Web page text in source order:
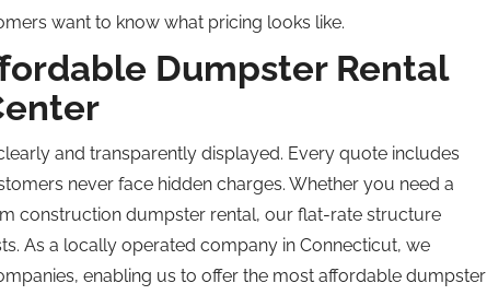
want to know what pricing looks like.
Dumpster Rental
and transparently displayed. Every quote includes
never face hidden charges. Whether you need a
construction dumpster rental, our flat-rate structure
As a locally operated company in Connecticut, we
enabling us to offer the most affordable dumpster